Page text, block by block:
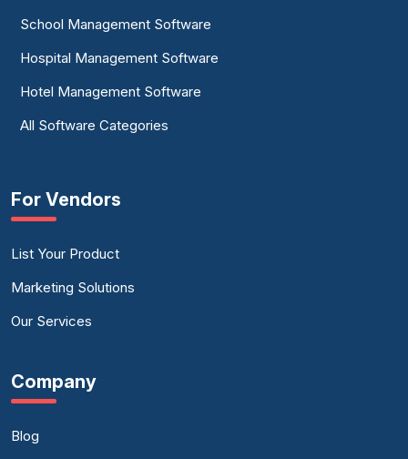
School Management Software
Hospital Management Software
Hotel Management Software
All Software Categories
For Vendors
List Your Product
Marketing Solutions
Our Services
Company
Blog